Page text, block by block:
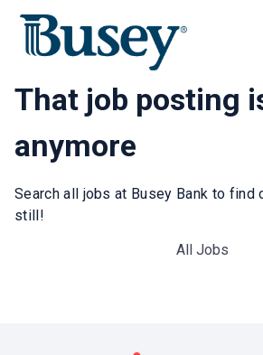
That job posting
anymore
Search all jobs at Busey Bank to find
still!
All Jobs